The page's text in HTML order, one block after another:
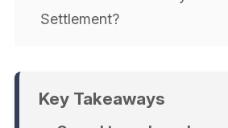
Settlement?
Key Takeaways